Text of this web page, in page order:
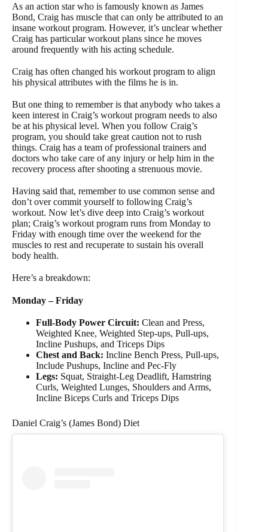
As an action star who is famously known as James
Bond, Craig has muscle that can only be attributed to an
insane workout program. However, it’s unclear whether
Craig has particular workout plans since he moves
around frequently with his acting schedule.
Craig has often changed his workout program to align
his physical attributes with the films he is in.
But one thing to remember is that anybody who takes a
keen interest in Craig’s workout program needs to also
be at his physical level. When you follow Craig’s
program, you should take great caution not to rush
things. Craig has a team of professional trainers and
doctors who take care of any injury or help him in the
recovery process after shooting a strenuous movie.
Having said that, remember to use common sense and
don’t over commit yourself to following Craig’s
workout. Now let’s dive deep into Craig’s workout
plan; Craig’s workout program runs from Monday to
Friday with enough time over the weekend for the
muscles to rest and recuperate to sustain his overall
body health.
Here’s a breakdown:
Monday – Friday
Full-Body Power Circuit: Clean and Press,
Weighted Knee, Weighted Step-ups, Pull-ups,
Incline Pushups, and Triceps Dips
Chest and Back: Incline Bench Press, Pull-ups,
Include Pushups, Incline and Pec-Fly
Legs: Squat, Straight-Leg Deadlift, Hamstring
Curls, Weighted Lunges, Shoulders and Arms,
Incline Biceps Curls and Triceps Dips
Daniel Craig’s (James Bond) Diet